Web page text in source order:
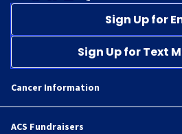
Sign Up for
Sign Up for Text
Cancer Information
ACS Fundraisers